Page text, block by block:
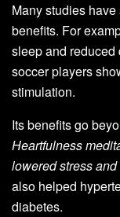
Many studies
benefits. For
sleep and reduced
soccer players
stimulation.
Its benefits go
Heartfulness
lowered stress
also helped
diabetes.